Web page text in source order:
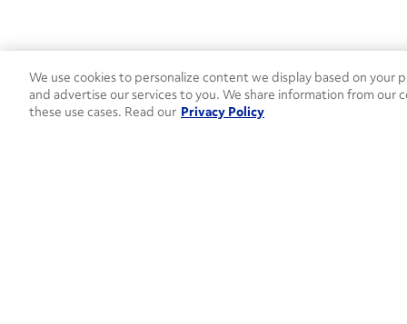
We use cookies to personalize content we display based on your
and advertise our services to you. We share information from
these use cases. Read our Privacy Policy